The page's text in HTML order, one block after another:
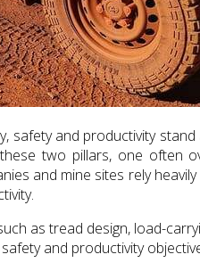
safety and productivity
two pillars, one often
and mine sites rely
as tread design, load-
and productivity